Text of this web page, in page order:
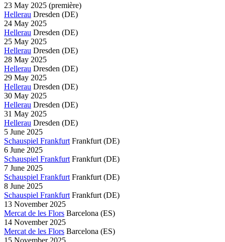
23 May 2025 (première)
Hellerau Dresden (DE)
24 May 2025
Hellerau Dresden (DE)
25 May 2025
Hellerau Dresden (DE)
28 May 2025
Hellerau Dresden (DE)
29 May 2025
Hellerau Dresden (DE)
30 May 2025
Hellerau Dresden (DE)
31 May 2025
Hellerau Dresden (DE)
5 June 2025
Schauspiel Frankfurt Frankfurt (DE)
6 June 2025
Schauspiel Frankfurt Frankfurt (DE)
7 June 2025
Schauspiel Frankfurt Frankfurt (DE)
8 June 2025
Schauspiel Frankfurt Frankfurt (DE)
13 November 2025
Mercat de les Flors Barcelona (ES)
14 November 2025
Mercat de les Flors Barcelona (ES)
15 November 2025